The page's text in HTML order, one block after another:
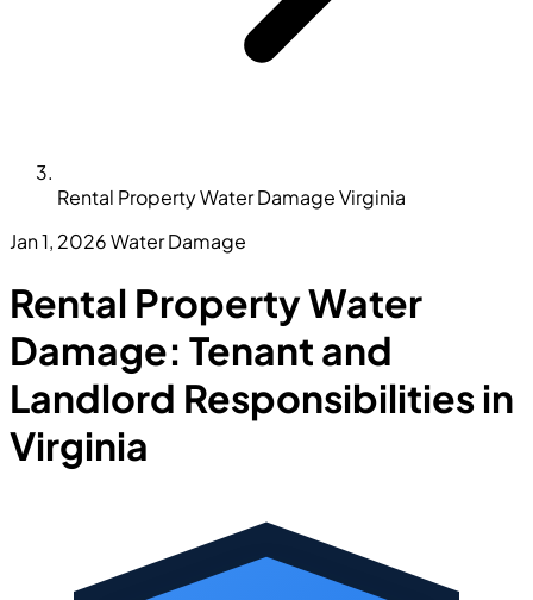
Rental Property Water Damage Virginia
Jan 1, 2026Water Damage
Rental Property Water
Damage: Tenant and
Landlord Responsibilities in
Virginia